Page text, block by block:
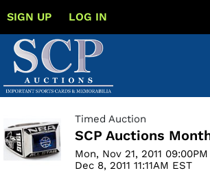
SIGN UP LOG IN
Timed Auction
SCP Auctions
Mon, Nov 21, 2011
Dec 8, 2011 11:11AM EST